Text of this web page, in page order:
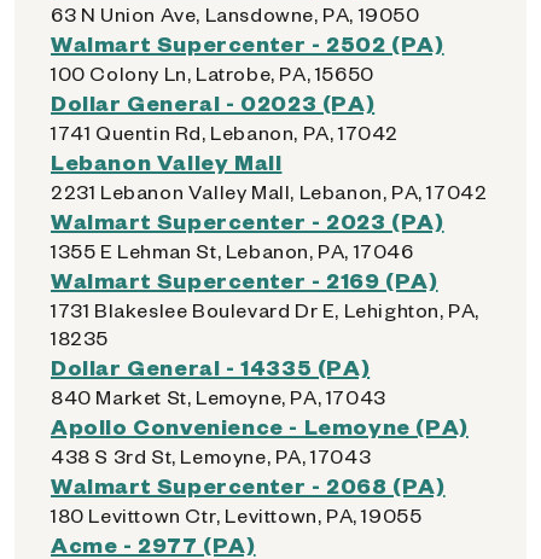
63 N Union Ave, Lansdowne, PA, 19050
Walmart Supercenter - 2502 (PA)
100 Colony Ln, Latrobe, PA, 15650
Dollar General - 02023 (PA)
1741 Quentin Rd, Lebanon, PA, 17042
Lebanon Valley Mall
2231 Lebanon Valley Mall, Lebanon, PA, 17042
Walmart Supercenter - 2023 (PA)
1355 E Lehman St, Lebanon, PA, 17046
Walmart Supercenter - 2169 (PA)
1731 Blakeslee Boulevard Dr E, Lehighton, PA,
18235
Dollar General - 14335 (PA)
840 Market St, Lemoyne, PA, 17043
Apollo Convenience - Lemoyne (PA)
438 S 3rd St, Lemoyne, PA, 17043
Walmart Supercenter - 2068 (PA)
180 Levittown Ctr, Levittown, PA, 19055
Acme - 2977 (PA)